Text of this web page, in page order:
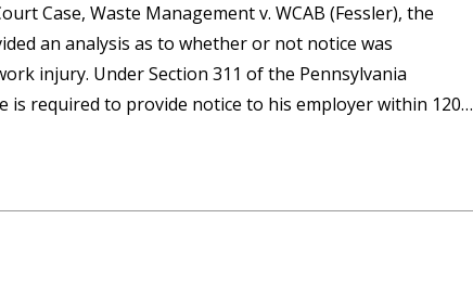
Case, Waste Management v. WCAB (Fessler), the
an analysis as to whether or not notice was
injury. Under Section 311 of the Pennsylvania
is required to provide notice to his employer within 120…